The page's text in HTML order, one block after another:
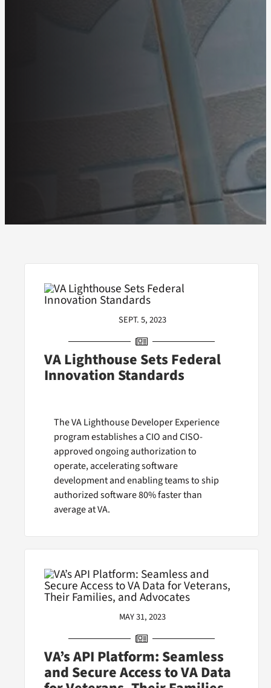
SEPT. 5, 2023
VA Lighthouse Sets Federal
Innovation Standards
The VA Lighthouse Developer Experience
program establishes a CIO and CISO-
approved ongoing authorization to
operate, accelerating software
development and enabling teams to ship
authorized software 80% faster than
average at VA.
MAY 31, 2023
VA’s API Platform: Seamless
and Secure Access to VA Data